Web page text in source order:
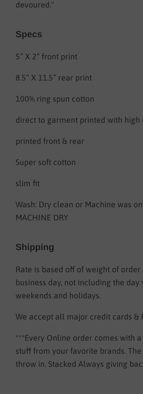
devoured."
Specs
5” X 2” front print
8.5” X 11.5” rear print
100% ring spun cotton
direct to garment printed with high
printed front & rear
Super soft cotton
slim fit
Wash: Dry clean or Machine was
MACHINE DRY
Shipping
Rate is based off of weight of
business day, not including the
weekends and holidays.
We accept all major credit cards &
***Every Online order comes with a
stuff from your favorite brands.
throw in. Stacked Always giving